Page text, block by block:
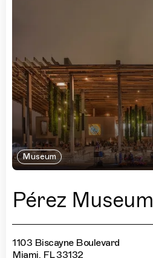
Museum
Pérez Museum
1103 Biscayne Boulevard
Miami, FL 33132